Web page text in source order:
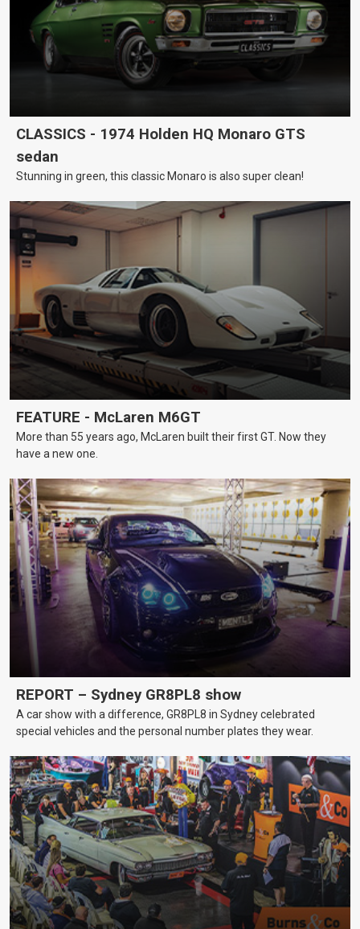
CLASSICS - 1974 Holden HQ Monaro GTS
sedan
Stunning in green, this classic Monaro is also super clean!
FEATURE - McLaren M6GT
More than 55 years ago, McLaren built their first GT. Now they
have a new one.
REPORT – Sydney GR8PL8 show
A car show with a difference, GR8PL8 in Sydney celebrated
special vehicles and the personal number plates they wear.